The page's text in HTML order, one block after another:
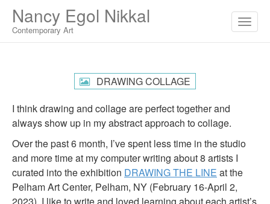
I
P
Nancy Egol Nikkal
Contemporary Art
DRAWING COLLAGE
I think drawing and collage are perfect together and
always show up in my abstract approach to collage.
Over the past 6 month, I’ve spent less time in the studio
and more time at my computer writing about 8 artists I
curated into the exhibition DRAWING THE LINE at the
Pelham Art Center, Pelham, NY (February 16-April 2,